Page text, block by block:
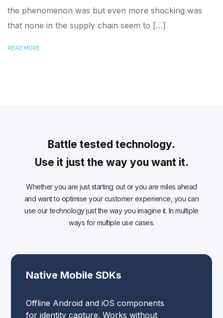
the phenomenon was but even more shocking was
that none in the supply chain seem to […]
READ MORE
Battle tested technology.
Use it just the way you want it.
Whether you are just starting out or you are miles ahead
and want to optimise your customer experience, you can
use our technology just the way you imagine it. In multiple
ways for multiple use cases.
Native Mobile SDKs
Offline Android and iOS components
for identity capture. Works without